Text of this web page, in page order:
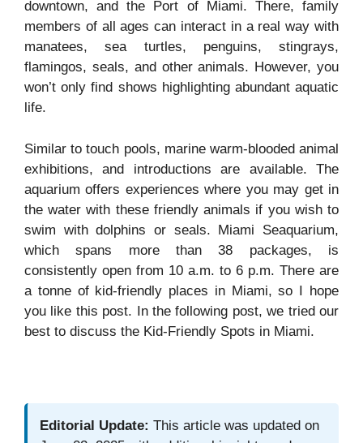
downtown, and the Port of Miami. There, family
members of all ages can interact in a real way with
manatees, sea turtles, penguins, stingrays,
flamingos, seals, and other animals. However, you
won’t only find shows highlighting abundant aquatic
life.
Similar to touch pools, marine warm-blooded animal
exhibitions, and introductions are available. The
aquarium offers experiences where you may get in
the water with these friendly animals if you wish to
swim with dolphins or seals. Miami Seaquarium,
which spans more than 38 packages, is
consistently open from 10 a.m. to 6 p.m. There are
a tonne of kid-friendly places in Miami, so I hope
you like this post. In the following post, we tried our
best to discuss the Kid-Friendly Spots in Miami.
Editorial Update: This article was updated on